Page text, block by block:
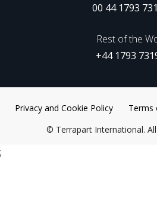
00 44 1793
Rest of the
+44 1793
© Terrapart International.
Privacy and Cookie Policy Terms
;